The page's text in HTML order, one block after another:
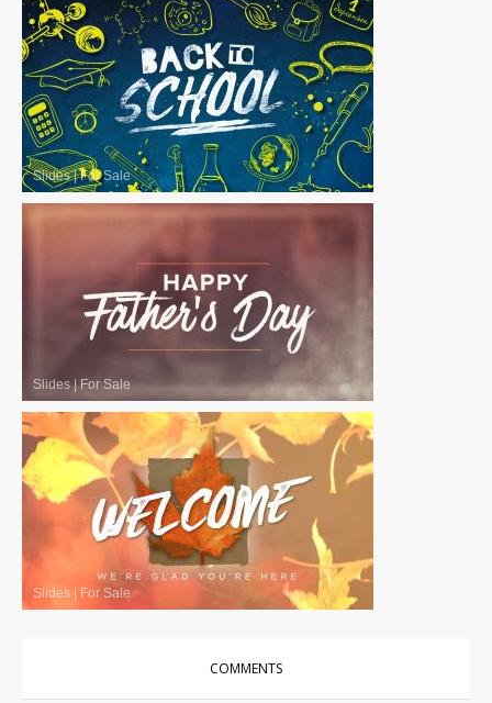
Slides|For Sale
Slides|For Sale
Slides For Sale
COMMENTS